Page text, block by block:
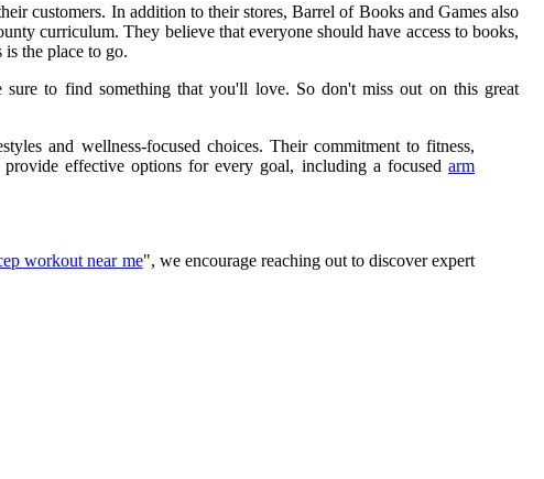
customers. In addition to their stores, Barrel of Books and Games also
curriculum. They believe that everyone should have access to books,
the place to go.
sure to find something that you'll love. So don't miss out on this great
and wellness-focused choices. Their commitment to fitness,
effective options for every goal, including a focused arm
workout near me", we encourage reaching out to discover expert